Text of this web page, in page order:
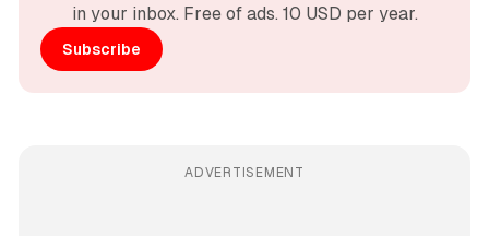
in your inbox. Free of ads. 10 USD per year.
Subscribe
ADVERTISEMENT